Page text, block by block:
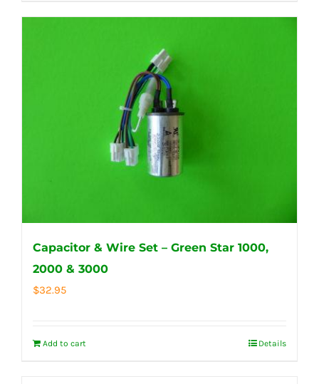
Capacitor & Wire Set – Green Star 1000,
2000 & 3000
$32.95
Add to cart Details